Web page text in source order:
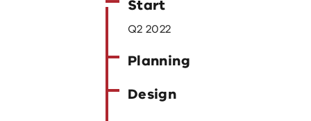
Start
Q2 2022
Planning
Design